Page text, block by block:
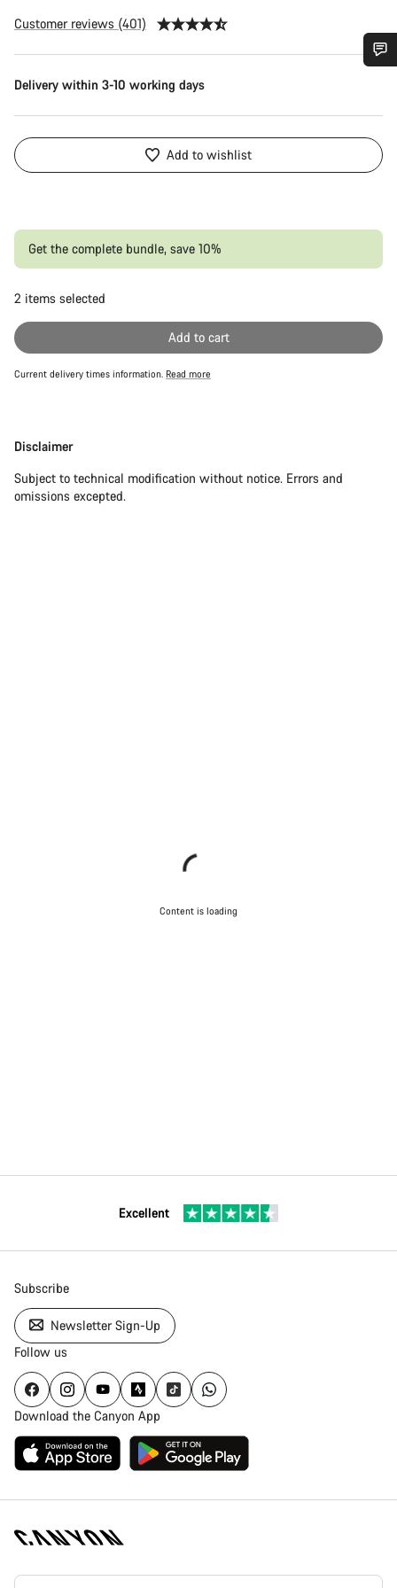
Customer reviews (401)
Delivery within 3-10 working days
Add to wishlist
Get the complete bundle, save 10%
2 items selected
Add to cart
Current delivery times information. Read more
Disclaimer
Disclaimer
Subject to technical modification without notice. Errors and
omissions excepted.
Content is loading
Excellent
Subscribe
Newsletter Sign-Up
Follow us
Download the Canyon App
Canyon
Do you need help?
Close